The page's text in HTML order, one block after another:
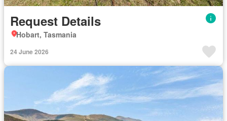
Request Details
Hobart, Tasmania
24 June 2026